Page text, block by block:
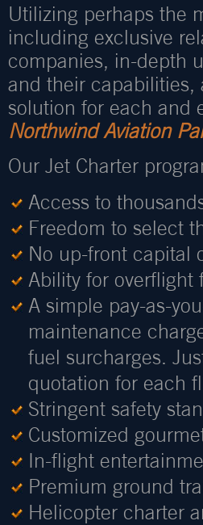
Utilizing perhaps the
including exclusive
companies, in-depth
and their capabilities,
solution for each and
Northwind Aviation
Our Jet Charter
Access to
Freedom to select
No up-front capital
Ability for overflight
A simple pay-as-
maintenance
fuel surcharges.
quotation for each
Stringent safety
Customized
In-flight
Premium ground
Helicopter charter